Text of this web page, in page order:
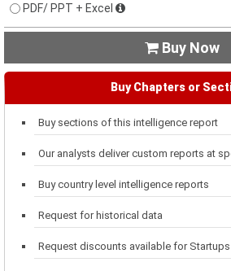
PDF/ PPT + Excel
 Buy Now
Buy Chapters or
Buy sections of this intelligence report
Our analysts deliver custom reports at
Buy country level intelligence reports
Request for historical data
Request discounts available for